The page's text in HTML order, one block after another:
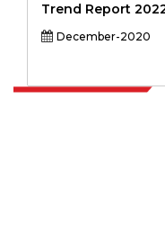
Trend Report
December-2020